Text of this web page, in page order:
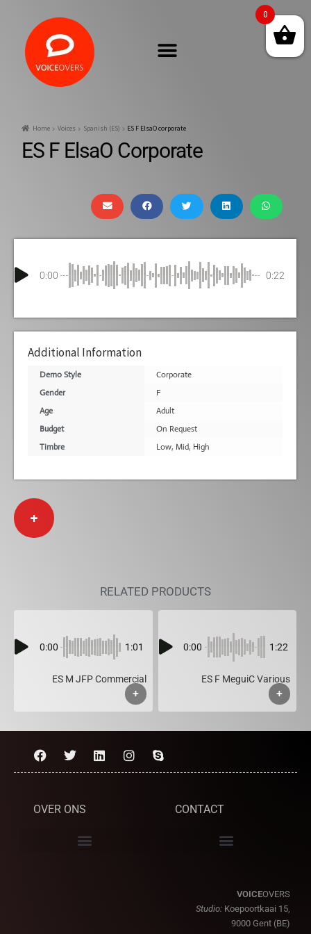
Home Voices Spanish (ES) ES F ElsaO corporate
ES F ElsaO Corporate
0:00 0:22
Additional Information
Demo Style
Corporate
Gender
F
Age
Adult
Budget
On Request
Timbre
Low, Mid, High
+
RELATED PRODUCTS
0:00 1:01
ES M JFP Commercial
+
0:00 1:22
ES F MeguiC Various
+
OVER ONS CONTACT
VOICEOVERS
Studio: Koepoortkaai 15,
9000 Gent (BE)
0